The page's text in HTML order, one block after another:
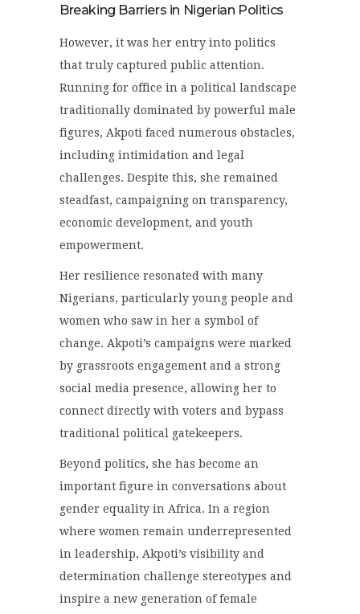
Breaking Barriers in Nigerian Politics
However, it was her entry into politics
that truly captured public attention.
Running for office in a political landscape
traditionally dominated by powerful male
figures, Akpoti faced numerous obstacles,
including intimidation and legal
challenges. Despite this, she remained
steadfast, campaigning on transparency,
economic development, and youth
empowerment.
Her resilience resonated with many
Nigerians, particularly young people and
women who saw in her a symbol of
change. Akpoti’s campaigns were marked
by grassroots engagement and a strong
social media presence, allowing her to
connect directly with voters and bypass
traditional political gatekeepers.
Beyond politics, she has become an
important figure in conversations about
gender equality in Africa. In a region
where women remain underrepresented
in leadership, Akpoti’s visibility and
determination challenge stereotypes and
inspire a new generation of female